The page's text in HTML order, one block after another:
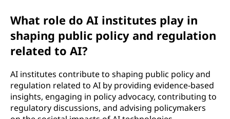
What role do AI institutes play in
shaping public policy and regulation
related to AI?
AI institutes contribute to shaping public policy and
regulation related to AI by providing evidence-based
insights, engaging in policy advocacy, contributing to
regulatory discussions, and advising policymakers